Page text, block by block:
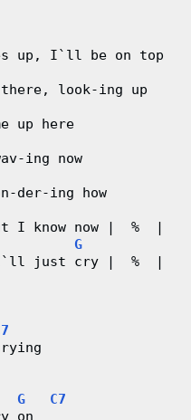
up, I`ll be on top
look-ing up
up here
ing now
der-ing how
I know now |  %  |
G
just cry |  %  |
G
C7
on